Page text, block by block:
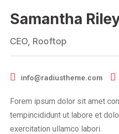
Samantha
CEO, Rooftop
info@radiustheme.com
Forem ipsum dolor sit amet
tempincididunt ut labore et
exercitation ullamco labori.